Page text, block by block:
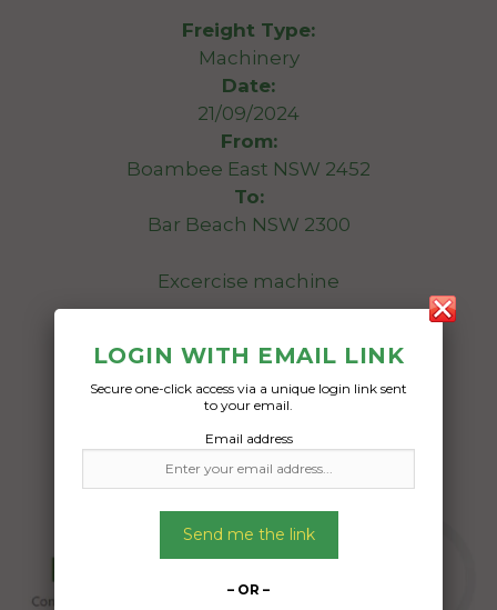
Freight Type:
Machinery
Date:
21/09/2024
From:
Boambee East NSW 2452
To:
Bar Beach NSW 2300
Excercise machine
15/09/2024
LOGIN WITH EMAIL LINK
Secure one-click access via a unique login link sent
to your email.
Email address
Send me the link
– OR –